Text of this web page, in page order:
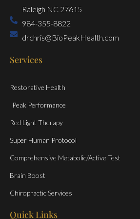
Raleigh NC 27615
984-355-8822
drchris@BioPeakHealth.com
Services
Restorative Health
Peak Performance
Red Light Therapy
Super Human Protocol
Comprehensive Metabolic/Active Test
Brain Boost
Chiropractic Services
Quick Links